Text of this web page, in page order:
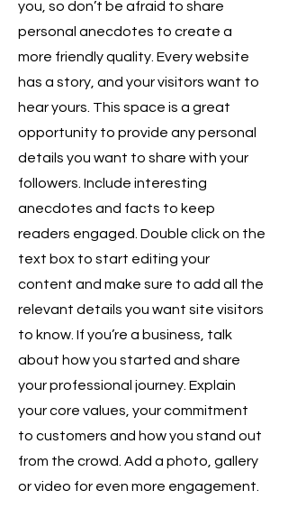
you, so don’t be afraid to share
personal anecdotes to create a
more friendly quality. Every website
has a story, and your visitors want to
hear yours. This space is a great
opportunity to provide any personal
details you want to share with your
followers. Include interesting
anecdotes and facts to keep
readers engaged. Double click on the
text box to start editing your
content and make sure to add all the
relevant details you want site visitors
to know. If you’re a business, talk
about how you started and share
your professional journey. Explain
your core values, your commitment
to customers and how you stand out
from the crowd. Add a photo, gallery
or video for even more engagement.